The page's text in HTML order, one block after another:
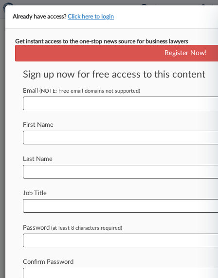
April 21, 2003
SIERRA PACIFIC RESOURCES, et al. v.
Track this case
Case Number:
Court:
Nature of Suit:
Judge:
Firms
Gibson Dunn
Greenberg Traurig
Kaempfer Crowell
Already have access?Click here to login
Get instant access to the one-stop news source for business lawyers
Register Now!
Sign up now for free access to this content
Email (NOTE: Free email domains not supported)
First Name
Last Name
Job Title
Password (at least 8 characters required)
Confirm Password